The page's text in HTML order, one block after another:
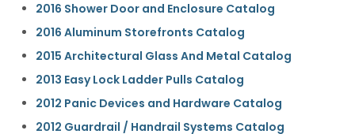
2016 Shower Door and Enclosure Catalog
2016 Aluminum Storefronts Catalog
2015 Architectural Glass And Metal Catalog
2013 Easy Lock Ladder Pulls Catalog
2012 Panic Devices and Hardware Catalog
2012 Guardrail / Handrail Systems Catalog